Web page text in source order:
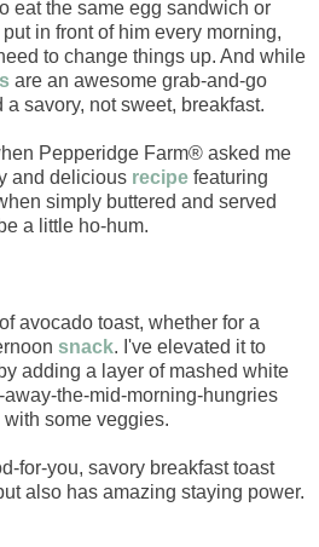
eat the same egg sandwich or
put in front of him every morning,
to change things up. And while
are an awesome grab-and-go
savory, not sweet, breakfast.
Pepperidge Farm® asked me
and delicious recipe featuring
simply buttered and served
a little ho-hum.
avocado toast, whether for a
snack. I've elevated it to
adding a layer of mashed white
the-mid-morning-hungries
some veggies.
for-you, savory breakfast toast
also has amazing staying power.